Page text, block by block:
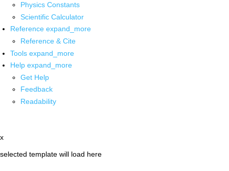
Physics Constants
Scientific Calculator
Reference expand_more
Reference & Cite
Tools expand_more
Help expand_more
Get Help
Feedback
Readability
x
selected template will load here